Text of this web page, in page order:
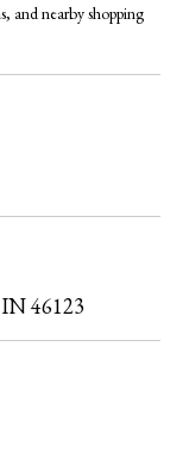
and nearby shopping
46123